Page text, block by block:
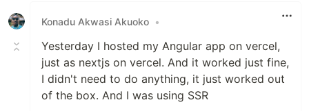
Konadu Akwasi Akuoko •
Yesterday I hosted my Angular app on vercel,
just as nextjs on vercel. And it worked just fine,
I didn't need to do anything, it just worked out
of the box. And I was using SSR